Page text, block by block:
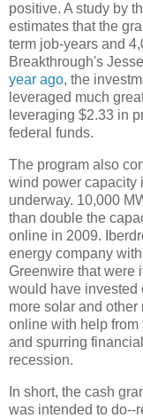
positive. A study by
estimates that the
term job-years and
Breakthrough's
year ago, the
leveraged much
leveraging $2.33 in
federal funds.
The program also
wind power capacity
underway. 10,000
than double the
online in 2009.
energy company
Greenwire that were
would have invested
more solar and
online with help from
and spurring
recession.
In short, the cash
was intended to do--